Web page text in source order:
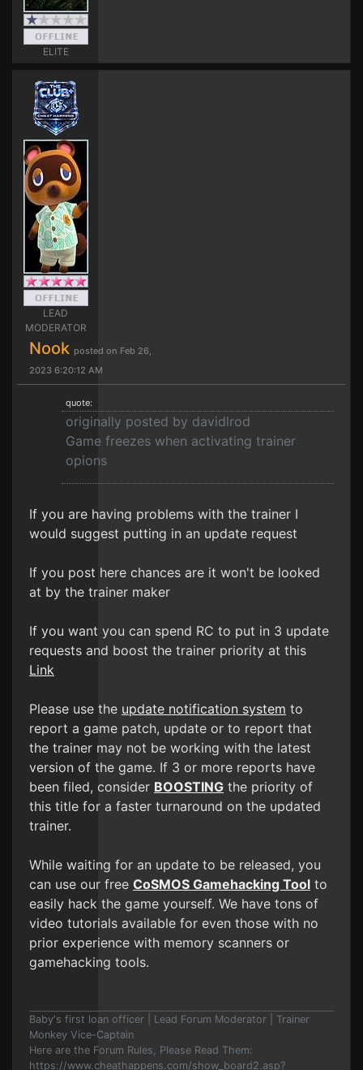
ELITE
LEAD
MODERATOR
Nook posted on Feb 26,
2023 6:20:12 AM
quote:
originally posted by davidlrod
Game freezes when activating trainer
opions
If you are having problems with the trainer I
would suggest putting in an update request
If you post here chances are it won't be looked
at by the trainer maker
If you want you can spend RC to put in 3 update
requests and boost the trainer priority at this
Link
Please use the update notification system to
report a game patch, update or to report that
the trainer may not be working with the latest
version of the game. If 3 or more reports have
been filed, consider BOOSTING the priority of
this title for a faster turnaround on the updated
trainer.
While waiting for an update to be released, you
can use our free CoSMOS Gamehacking Tool to
easily hack the game yourself. We have tons of
video tutorials available for even those with no
prior experience with memory scanners or
gamehacking tools.
Baby's first loan officer | Lead Forum Moderator | Trainer
Monkey Vice-Captain
Here are the Forum Rules, Please Read Them:
https://www.cheathappens.com/show_board2.asp?